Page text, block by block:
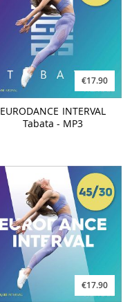
€17.90
EURODANCE INTERVAL
Tabata - MP3
€17.90